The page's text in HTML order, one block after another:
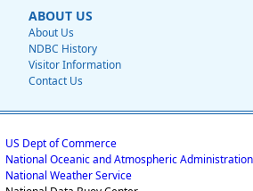
ABOUT US
About Us
NDBC History
Visitor Information
Contact Us
US Dept of Commerce
National Oceanic and Atmospheric Administration
National Weather Service